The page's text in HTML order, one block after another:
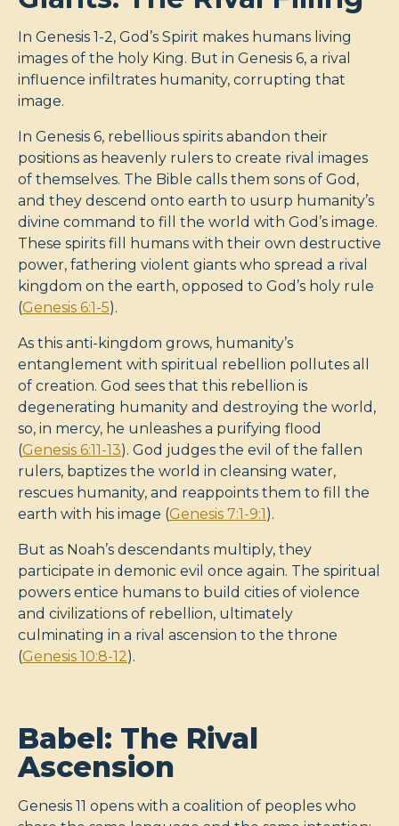
In Genesis 1-2, God’s Spirit makes humans living
images of the holy King. But in Genesis 6, a rival
influence infiltrates humanity, corrupting that
image.
In Genesis 6, rebellious spirits abandon their
positions as heavenly rulers to create rival images
of themselves. The Bible calls them sons of God,
and they descend onto earth to usurp humanity’s
divine command to fill the world with God’s image.
These spirits fill humans with their own destructive
power, fathering violent giants who spread a rival
kingdom on the earth, opposed to God’s holy rule
(Genesis 6:1-5).
As this anti-kingdom grows, humanity’s
entanglement with spiritual rebellion pollutes all
of creation. God sees that this rebellion is
degenerating humanity and destroying the world,
so, in mercy, he unleashes a purifying flood
(Genesis 6:11-13). God judges the evil of the fallen
rulers, baptizes the world in cleansing water,
rescues humanity, and reappoints them to fill the
earth with his image (Genesis 7:1-9:1 ).
But as Noah’s descendants multiply, they
participate in demonic evil once again. The spiritual
powers entice humans to build cities of violence
and civilizations of rebellion, ultimately
culminating in a rival ascension to the throne
(Genesis 10:8-12).
Babel: The Rival
Ascension
Genesis 11 opens with a coalition of peoples who